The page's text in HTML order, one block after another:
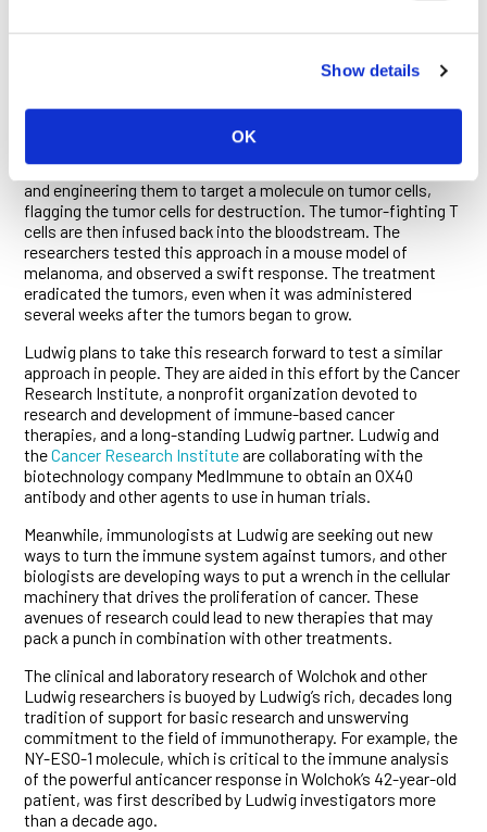
Show details
OK
from destruction called regulatory T cells. “When OX40 is
stimulated that they actually die,” explains Wolchok. The
researchers then explored whether adding T cell transfer to
the mix would improve the outcome. This cell-based
treatment involves removing T cells from the bloodstream
and engineering them to target a molecule on tumor cells,
flagging the tumor cells for destruction. The tumor-fighting T
cells are then infused back into the bloodstream. The
researchers tested this approach in a mouse model of
melanoma, and observed a swift response. The treatment
eradicated the tumors, even when it was administered
several weeks after the tumors began to grow.
Ludwig plans to take this research forward to test a similar
approach in people. They are aided in this effort by the Cancer
Research Institute, a nonprofit organization devoted to
research and development of immune-based cancer
therapies, and a long-standing Ludwig partner. Ludwig and
theCancer Research Institute are collaborating with the
biotechnology company MedImmune to obtain an OX40
antibody and other agents to use in human trials.
Meanwhile, immunologists at Ludwig are seeking out new
ways to turn the immune system against tumors, and other
biologists are developing ways to put a wrench in the cellular
machinery that drives the proliferation of cancer. These
avenues of research could lead to new therapies that may
pack a punch in combination with other treatments.
The clinical and laboratory research of Wolchok and other
Ludwig researchers is buoyed by Ludwig’s rich, decades long
tradition of support for basic research and unswerving
commitment to the field of immunotherapy. For example, the
NY-ESO-1 molecule, which is critical to the immune analysis
of the powerful anticancer response in Wolchok’s 42-year-old
patient, was first described by Ludwig investigators more
than a decade ago.